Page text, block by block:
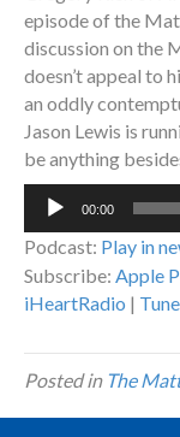
episode of the
discussion on the
doesn’t appeal to
an oddly
Jason Lewis is
be anything
Audio
00:00
Podcast: Play in
Subscribe: Apple
iHeartRadio |
Posted in The